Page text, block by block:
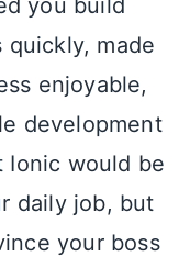
you build
made
enjoyable,
development
Ionic would be
daily job, but
your boss